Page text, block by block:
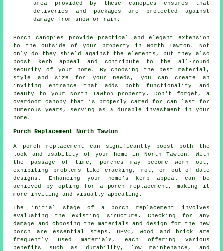
area provided by these canopies ensures that
deliveries and packages are protected against
damage from snow or rain.
Porch canopies provide practical and elegant extension
to the outside of your property in North Tawton. Not
only do they shield against the elements, but they also
boost kerb appeal and contribute to the all-round
security of your home. By choosing the best material,
style and size for your needs, you can create an
inviting entrance that adds both functionality and
beauty to your North Tawton property. Don't forget, a
overdoor canopy that is properly cared for can last for
numerous years, serving as a durable investment in your
home.
Porch Replacement North Tawton
A porch replacement can significantly boost both the
look and usability of your home in North Tawton. With
the passage of time, porches may become worn out,
exhibiting problems like cracking, rot, or out-of-date
designs. Enhancing your home's kerb appeal can be
achieved by opting for a porch replacement, making it
more inviting and visually appealing.
The initial stage of a porch replacement involves
evaluating the existing structure. Checking for any
damage and choosing the materials and design for the new
porch are essential steps. uPVC, wood and brick are
frequently used materials, each offering various
benefits such as durability, low maintenance, and